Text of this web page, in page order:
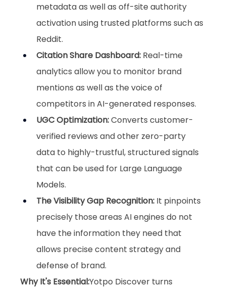
metadata as well as off-site authority
activation using trusted platforms such as
Reddit.
Citation Share Dashboard: Real-time
analytics allow you to monitor brand
mentions as well as the voice of
competitors in AI-generated responses.
UGC Optimization: Converts customer-
verified reviews and other zero-party
data to highly-trustful, structured signals
that can be used for Large Language
Models.
The Visibility Gap Recognition: It pinpoints
precisely those areas AI engines do not
have the information they need that
allows precise content strategy and
defense of brand.
Why It's Essential:Yotpo Discover turns